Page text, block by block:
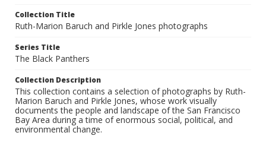
Collection Title
Ruth-Marion Baruch and Pirkle Jones photographs
Series Title
The Black Panthers
Collection Description
This collection contains a selection of photographs by Ruth-
Marion Baruch and Pirkle Jones, whose work visually
documents the people and landscape of the San Francisco
Bay Area during a time of enormous social, political, and
environmental change.